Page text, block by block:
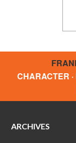
CHARACTER
ARCHIVES